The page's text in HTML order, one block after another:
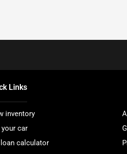
Links
inventory
car
calculator